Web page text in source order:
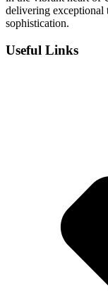
delivering exceptional
sophistication.
Useful Links